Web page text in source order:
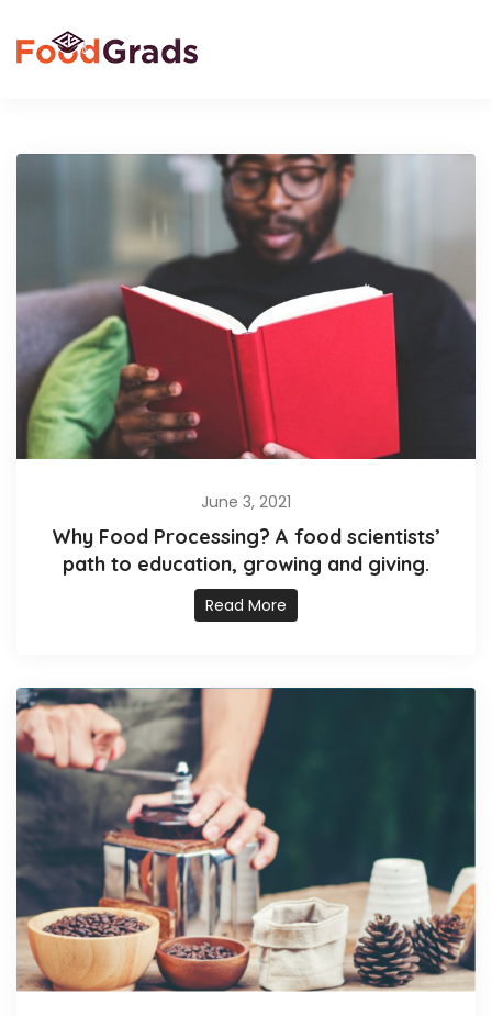
June 3, 2021
Why Food Processing? A food scientists’
path to education, growing and giving.
Read More